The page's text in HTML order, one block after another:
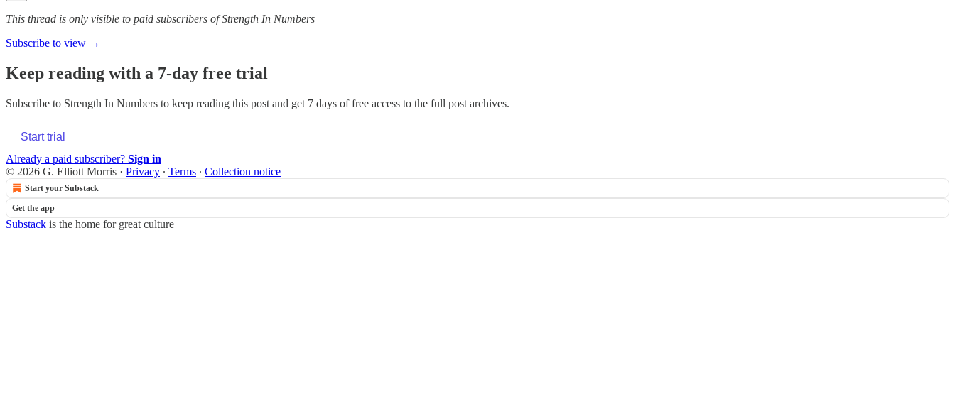
This thread is only visible to paid subscribers of Strength In Numbers
Subscribe to view →
Keep reading with a 7-day free trial
Subscribe to Strength In Numbers to keep reading this post and get 7 days of free access to the full post archives.
Start trial
Already a paid subscriber? Sign in
© 2026 G. Elliott Morris · Privacy ∙ Terms ∙ Collection notice
Start your Substack
Get the app
Substack is the home for great culture